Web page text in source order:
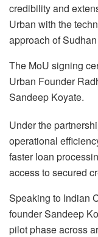
credibility and
Urban with the
approach of
The MoU signing
Urban Founder
Sandeep Koyate.
Under the
operational
faster loan
access to secured
Speaking to Indian
founder Sandeep
pilot phase across